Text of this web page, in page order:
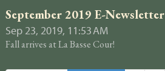
September 2019 E-Newsletter
Sep 23, 2019, 11:53 AM
Fall arrives at La Basse Cour!